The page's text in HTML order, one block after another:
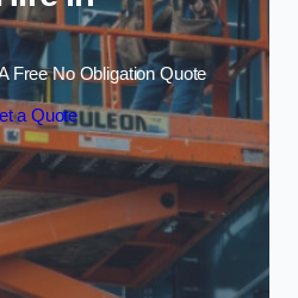
Free No Obligation Quote
a Quote